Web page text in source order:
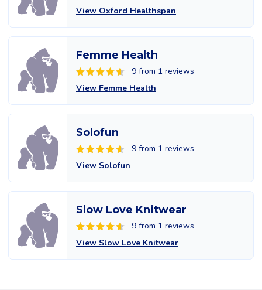
View Oxford Healthspan
Femme Health
9 from 1 reviews
View Femme Health
Solofun
9 from 1 reviews
View Solofun
Slow Love Knitwear
9 from 1 reviews
View Slow Love Knitwear